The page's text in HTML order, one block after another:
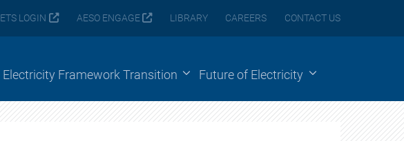
ETS LOGIN AESO ENGAGE LIBRARY CAREERS CONTACT US
Electricity Framework Transition Future of Electricity